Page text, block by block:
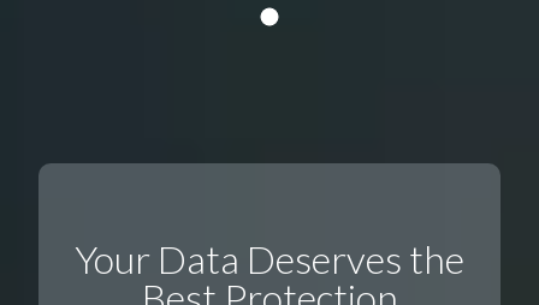
Your Data Deserves the